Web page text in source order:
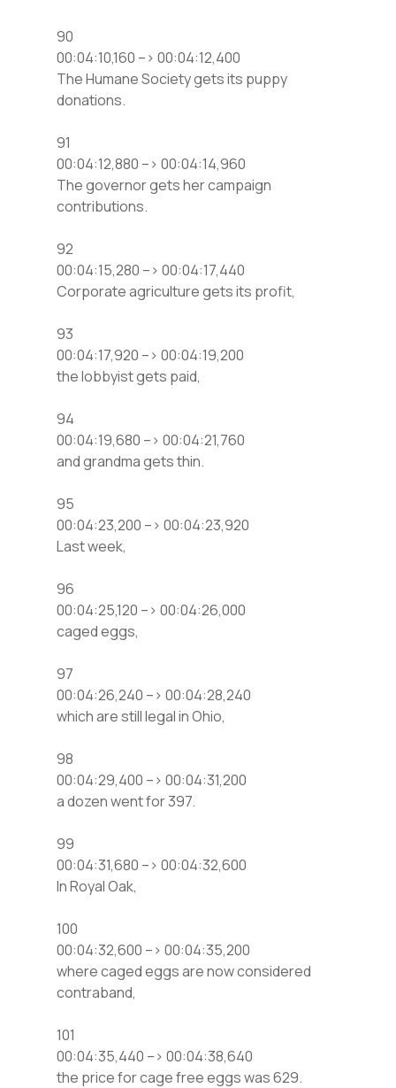
90
00:04:10,160 –> 00:04:12,400
The Humane Society gets its puppy
donations.
91
00:04:12,880 –> 00:04:14,960
The governor gets her campaign
contributions.
92
00:04:15,280 –> 00:04:17,440
Corporate agriculture gets its profit,
93
00:04:17,920 –> 00:04:19,200
the lobbyist gets paid,
94
00:04:19,680 –> 00:04:21,760
and grandma gets thin.
95
00:04:23,200 –> 00:04:23,920
Last week,
96
00:04:25,120 –> 00:04:26,000
caged eggs,
97
00:04:26,240 –> 00:04:28,240
which are still legal in Ohio,
98
00:04:29,400 –> 00:04:31,200
a dozen went for 397.
99
00:04:31,680 –> 00:04:32,600
In Royal Oak,
100
00:04:32,600 –> 00:04:35,200
where caged eggs are now considered
contraband,
101
00:04:35,440 –> 00:04:38,640
the price for cage free eggs was 629.